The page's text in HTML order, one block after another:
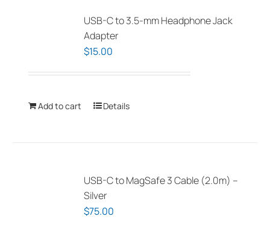
USB-C to 3.5-mm Headphone Jack
Adapter
$15.00
Add to cart Details
USB-C to MagSafe 3 Cable (2.0m) –
Silver
$75.00